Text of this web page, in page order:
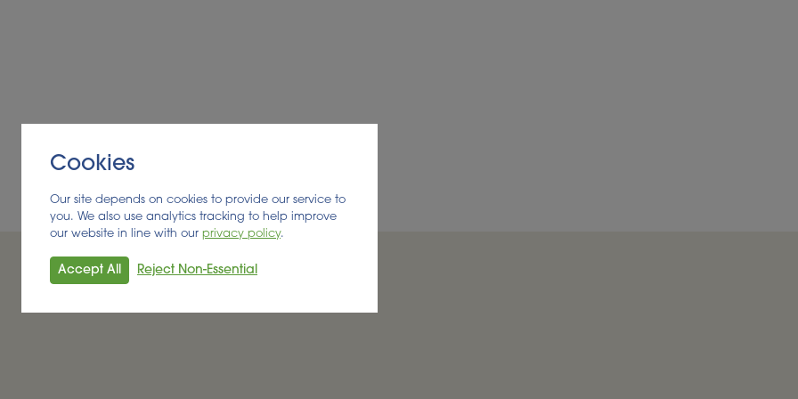
Cookies
Our site depends on cookies to provide our service to
you. We also use analytics tracking to help improve
our website in line with our privacy policy.
Accept All Reject Non-Essential